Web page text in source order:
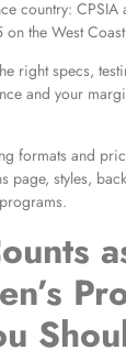
country: CPSIA
the West
right specs,
and your
formats and
page, styles,